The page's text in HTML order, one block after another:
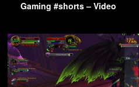
Gaming #shorts – Video